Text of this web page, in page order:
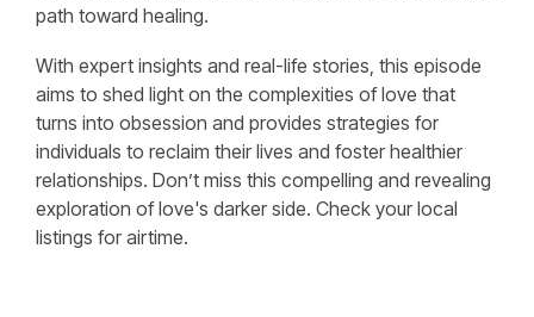
path toward healing.
With expert insights and real-life stories, this episode
aims to shed light on the complexities of love that
turns into obsession and provides strategies for
individuals to reclaim their lives and foster healthier
relationships. Don’t miss this compelling and revealing
exploration of love's darker side. Check your local
listings for airtime.